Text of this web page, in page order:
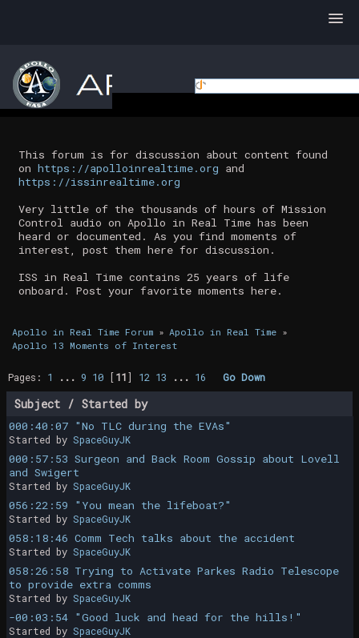
This forum is for discussion about content found
on https://apolloinrealtime.org and
https://issinrealtime.org
Very little of the thousands of hours of Mission
Control audio on Apollo in Real Time has been
heard or documented. As you find moments of
interest, post them here for discussion.
ISS in Real Time contains 25 years of life
onboard. Post your favorite moments here.
Apollo in Real Time Forum» Apollo in Real Time»
Apollo 13 Moments of Interest
Pages: 1 ... 9 10 [11] 12 13 ... 16 Go Down
Subject/ Started by
000:40:07 "No TLC during the EVAs"
Started by SpaceGuyJK
000:57:53 Surgeon and Back Room Gossip about Lovell
and Swigert
Started by SpaceGuyJK
056:22:59 "You mean the lifeboat?"
Started by SpaceGuyJK
058:18:46 Comm Tech talks about the accident
Started by SpaceGuyJK
058:26:58 Trying to Activate Parkes Radio Telescope
to provide extra comms
Started by SpaceGuyJK
-00:03:54 "Good luck and head for the hills!"
Started by SpaceGuyJK